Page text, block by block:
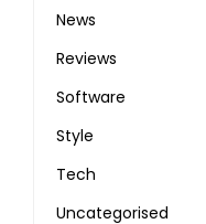
News
Reviews
Software
Style
Tech
Uncategorised